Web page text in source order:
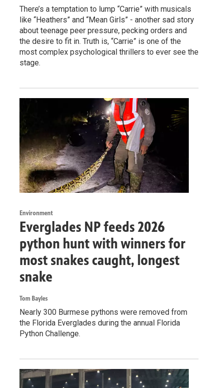
There’s a temptation to lump “Carrie” with musicals
like “Heathers” and “Mean Girls” - another sad story
about teenage peer pressure, pecking orders and
the desire to fit in. Truth is, “Carrie” is one of the
most complex psychological thrillers to ever see the
stage.
Environment
Everglades NP feeds 2026
python hunt with winners for
most snakes caught, longest
snake
Tom Bayles
Nearly 300 Burmese pythons were removed from
the Florida Everglades during the annual Florida
Python Challenge.